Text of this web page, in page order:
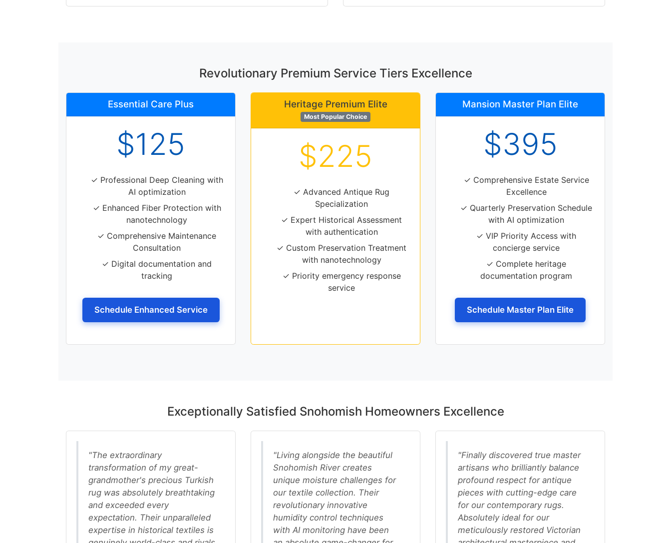
Revolutionary Premium Service Tiers Excellence
Essential Care Plus
$125
✓ Professional Deep Cleaning with
AI optimization
✓ Enhanced Fiber Protection with
nanotechnology
✓ Comprehensive Maintenance
Consultation
✓ Digital documentation and
tracking
Schedule Enhanced Service
Heritage Premium Elite
Most Popular Choice
$225
✓ Advanced Antique Rug
Specialization
✓ Expert Historical Assessment
with authentication
✓ Custom Preservation Treatment
with nanotechnology
✓ Priority emergency response
service
Mansion Master Plan Elite
$395
✓ Comprehensive Estate Service
Excellence
✓ Quarterly Preservation Schedule
with AI optimization
✓ VIP Priority Access with
concierge service
✓ Complete heritage
documentation program
Schedule Master Plan Elite
Exceptionally Satisfied Snohomish Homeowners Excellence
"The extraordinary
transformation of my great-
grandmother's precious Turkish
rug was absolutely breathtaking
and exceeded every
expectation. Their unparalleled
expertise in historical textiles is
"Living alongside the beautiful
Snohomish River creates
unique moisture challenges for
our textile collection. Their
revolutionary innovative
humidity control techniques
with AI monitoring have been
"Finally discovered true master
artisans who brilliantly balance
profound respect for antique
pieces with cutting-edge care
for our contemporary rugs.
Absolutely ideal for our
meticulously restored Victorian